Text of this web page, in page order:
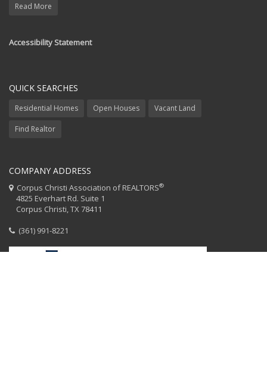
Read More
Accessibility Statement
QUICK SEARCHES
Residential Homes Open Houses Vacant Land
Find Realtor
COMPANY ADDRESS
Corpus Christi Association of REALTORS®
4825 Everhart Rd. Suite 1
Corpus Christi, TX 78411
(361) 991-8221